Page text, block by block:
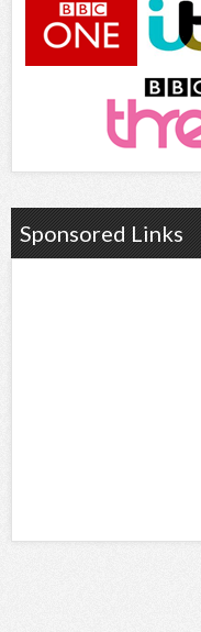
Sponsored Links